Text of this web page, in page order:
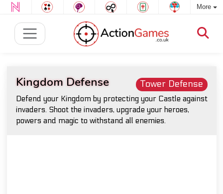
More
Tower Defense
Kingdom Defense
Defend your Kingdom by protecting your Castle against
invaders. Shoot the invaders, upgrade your heroes,
powers and magic to withstand all enemies.